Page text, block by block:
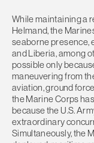
While maintaining a
Helmand, the
seaborne presence,
and Liberia, among
possible only
maneuvering from
aviation, ground
the Marine Corps
because the U.S.
extraordinary
Simultaneously, the